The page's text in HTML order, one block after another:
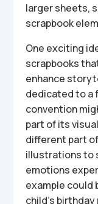
larger sheets,
scrapbook
One exciting
scrapbooks
enhance
dedicated to a
convention
part of its
different part
illustrations to
emotions
example could
child’s